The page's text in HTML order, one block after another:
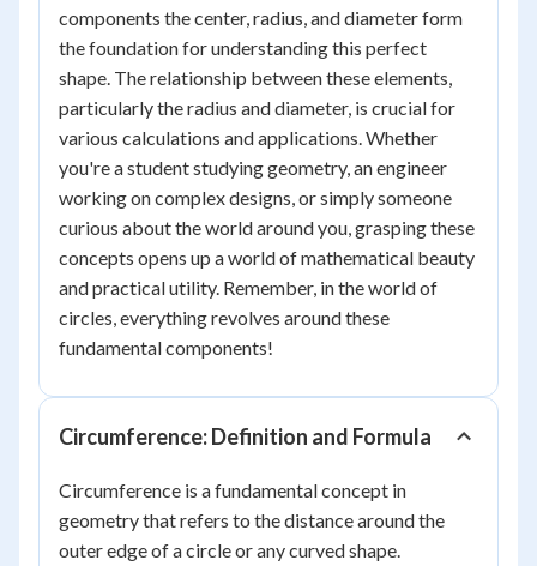
components the center, radius, and diameter form
the foundation for understanding this perfect
shape. The relationship between these elements,
particularly the radius and diameter, is crucial for
various calculations and applications. Whether
you're a student studying geometry, an engineer
working on complex designs, or simply someone
curious about the world around you, grasping these
concepts opens up a world of mathematical beauty
and practical utility. Remember, in the world of
circles, everything revolves around these
fundamental components!
Circumference: Definition and Formula
Circumference is a fundamental concept in
geometry that refers to the distance around the
outer edge of a circle or any curved shape.